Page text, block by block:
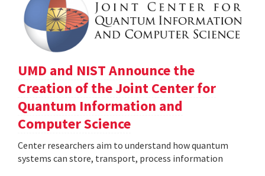
UMD and NIST Announce the
Creation of the Joint Center for
Quantum Information and
Computer Science
Center researchers aim to understand how quantum
systems can store, transport, process information